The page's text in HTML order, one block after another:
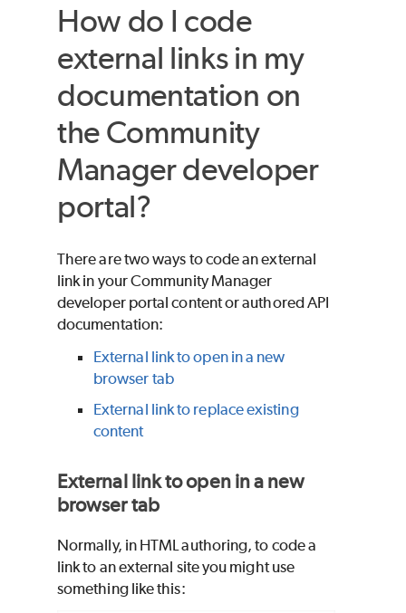
How do I code
external links in my
documentation on
the Community
Manager developer
portal?
There are two ways to code an external
link in your Community Manager
developer portal content or authored API
documentation:
External link to open in a new
browser tab
External link to replace existing
content
External link to open in a new
browser tab
Normally, in HTML authoring, to code a
link to an external site you might use
something like this: